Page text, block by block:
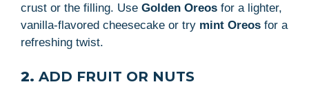
crust or the filling. Use Golden Oreos for a lighter,
vanilla-flavored cheesecake or try mint Oreos for a
refreshing twist.
2. ADD FRUIT OR NUTS